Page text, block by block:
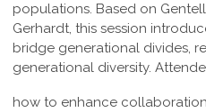
populations. Based on
Gerhardt, this session
bridge generational divides,
generational diversity.
how to enhance